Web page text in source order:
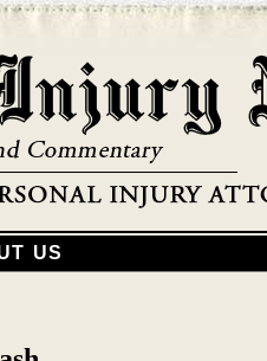
US